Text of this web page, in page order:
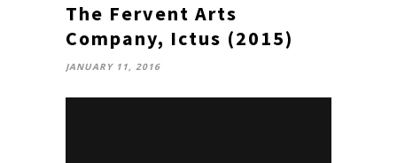
The Fervent Arts
Company, Ictus (2015)
JANUARY 11, 2016